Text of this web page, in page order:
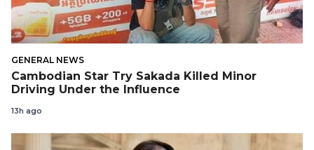
GENERAL NEWS
Cambodian Star Try Sakada Killed Minor
Driving Under the Influence
13h ago